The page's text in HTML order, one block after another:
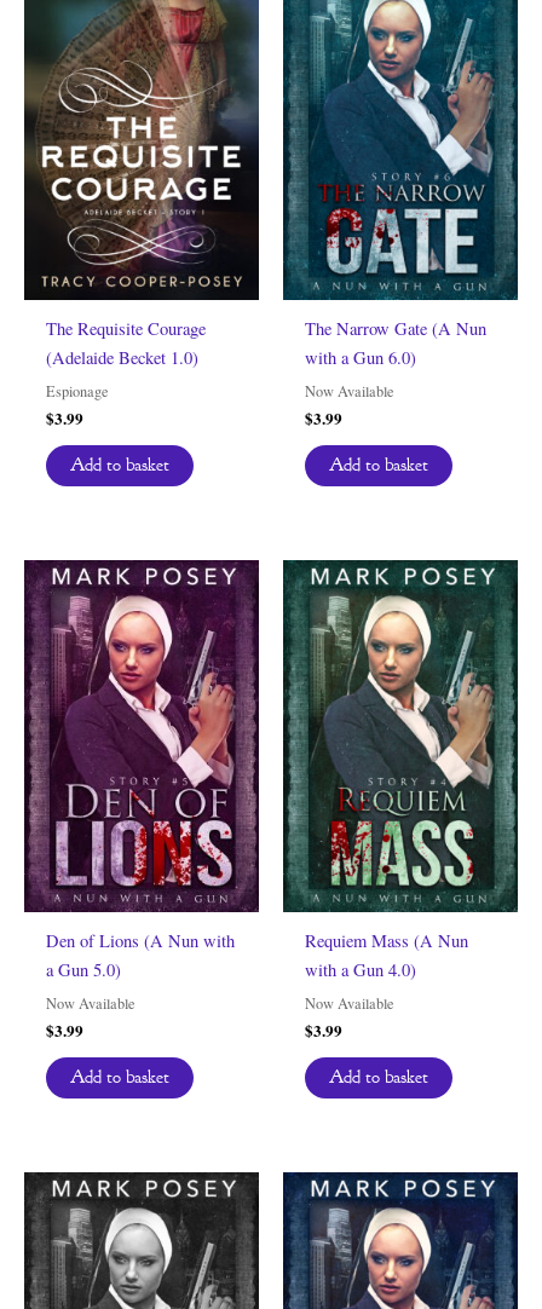
The Requisite Courage
(Adelaide Becket 1.0)
Espionage
$3.99
Add to basket
The Narrow Gate (A Nun
with a Gun 6.0)
Now Available
$3.99
Add to basket
Den of Lions (A Nun with
a Gun 5.0)
Now Available
$3.99
Add to basket
Requiem Mass (A Nun
with a Gun 4.0)
Now Available
$3.99
Add to basket